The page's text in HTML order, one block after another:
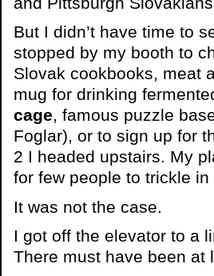
But I didn’t have time to
stopped by my booth to
Slovak cookbooks, meat
mug for drinking
cage, famous puzzle
Foglar), or to sign up for
2 I headed upstairs. My
for few people to trickle
It was not the case.
I got off the elevator to a
There must have been at